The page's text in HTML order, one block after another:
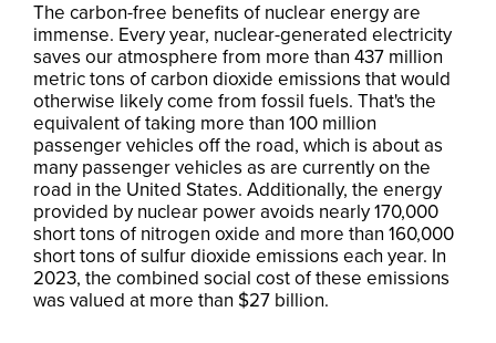
The carbon-free benefits of nuclear energy are
immense. Every year, nuclear-generated electricity
saves our atmosphere from more than 437 million
metric tons of carbon dioxide emissions that would
otherwise likely come from fossil fuels. That's the
equivalent of taking more than 100 million
passenger vehicles off the road, which is about as
many passenger vehicles as are currently on the
road in the United States. Additionally, the energy
provided by nuclear power avoids nearly 170,000
short tons of nitrogen oxide and more than 160,000
short tons of sulfur dioxide emissions each year. In
2023, the combined social cost of these emissions
was valued at more than $27 billion.